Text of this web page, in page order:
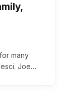
many
Joe…